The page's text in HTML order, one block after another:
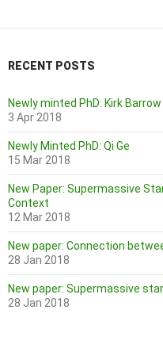
RECENT POSTS
Newly minted PhD: Kirk Barrow
3 Apr 2018
Newly Minted PhD: Qi Ge
15 Mar 2018
New Paper: Supermassive
Context
12 Mar 2018
New paper: Connection
28 Jan 2018
New paper: Supermassive
28 Jan 2018